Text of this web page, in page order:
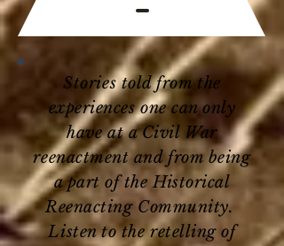
Stories told from the
experiences one can only
have at a Civil War
reenactment and from being
a part of the Historical
Reenacting Community.
Listen to the retelling of